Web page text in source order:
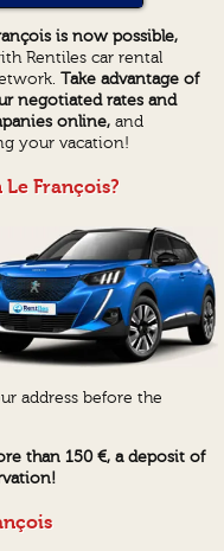
is now possible,
Rentiles car rental
Take advantage of
negotiated rates and
online, and
your vacation!
François?
address before the
than 150 €, a deposit of